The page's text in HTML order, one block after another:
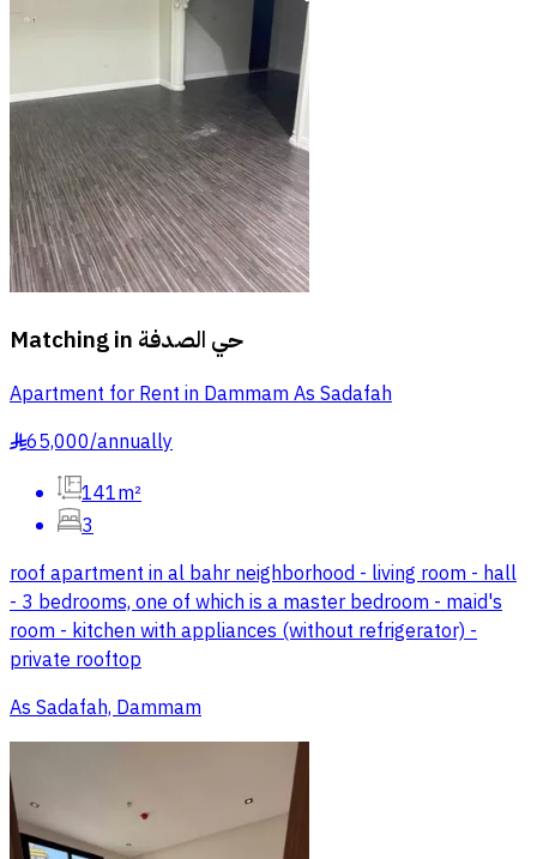
Matching in حي الصدفة
Apartment for Rent in Dammam As Sadafah
§65,000/annually
141m²
3
roof apartment in al bahr neighborhood - living room - hall
- 3 bedrooms, one of which is a master bedroom - maid's
room - kitchen with appliances (without refrigerator) -
private rooftop
As Sadafah, Dammam